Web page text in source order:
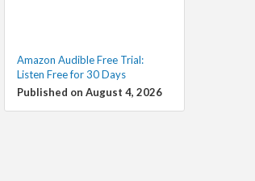
Amazon Audible Free Trial:
Listen Free for 30 Days
Published on August 4, 2026